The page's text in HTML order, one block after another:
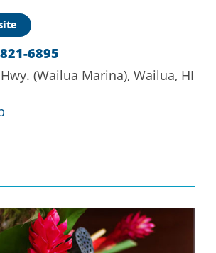
6895
(Wailua Marina), Wailua, HI